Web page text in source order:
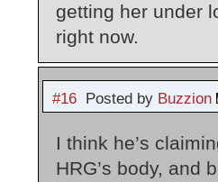
getting her under
right now.
#16Posted by Buzzion
I think he’s
HRG’s body, and